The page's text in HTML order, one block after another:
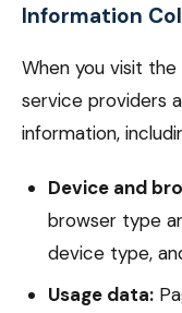
Information
When you visit
service providers
information,
Device and
browser type
device type,
Usage data: